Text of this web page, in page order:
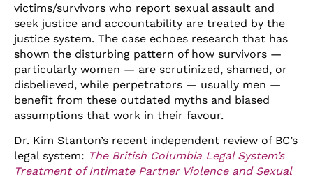
victims/survivors who report sexual assault and
seek justice and accountability are treated by the
justice system. The case echoes research that has
shown the disturbing pattern of how survivors —
particularly women — are scrutinized, shamed, or
disbelieved, while perpetrators — usually men —
benefit from these outdated myths and biased
assumptions that work in their favour.
Dr. Kim Stanton’s recent independent review of BC’s
legal system: The British Columbia Legal System’s
Treatment of Intimate Partner Violence and Sexual